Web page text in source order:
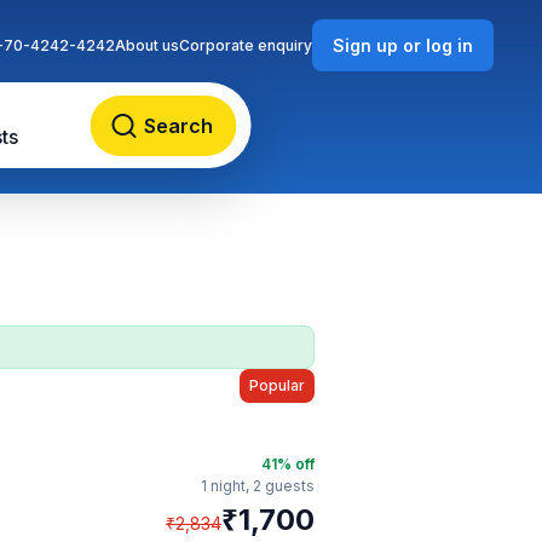
Search
70-4242-4242About usCorporate enquiry Sign up or log in
Popular
41% off
1 night, 2 guests
₹2,834₹1,700